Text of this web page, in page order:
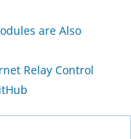
are Also
Relay Control